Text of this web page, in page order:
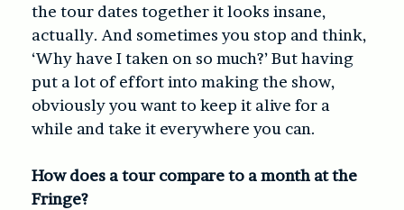
the tour dates together it looks insane,
actually. And sometimes you stop and think,
‘Why have I taken on so much?’ But having
put a lot of effort into making the show,
obviously you want to keep it alive for a
while and take it everywhere you can.
How does a tour compare to a month at the
Fringe?